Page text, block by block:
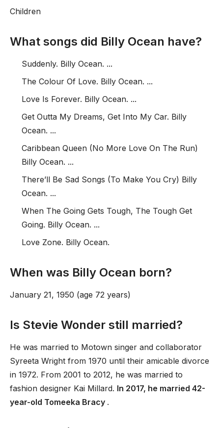
Children
What songs did Billy Ocean have?
Suddenly. Billy Ocean. ...
The Colour Of Love. Billy Ocean. ...
Love Is Forever. Billy Ocean. ...
Get Outta My Dreams, Get Into My Car. Billy
Ocean. ...
Caribbean Queen (No More Love On The Run)
Billy Ocean. ...
There’ll Be Sad Songs (To Make You Cry) Billy
Ocean. ...
When The Going Gets Tough, The Tough Get
Going. Billy Ocean. ...
Love Zone. Billy Ocean.
When was Billy Ocean born?
January 21, 1950 (age 72 years)
Is Stevie Wonder still married?
He was married to Motown singer and collaborator
Syreeta Wright from 1970 until their amicable divorce
in 1972. From 2001 to 2012, he was married to
fashion designer Kai Millard. In 2017, he married 42-
year-old Tomeeka Bracy .